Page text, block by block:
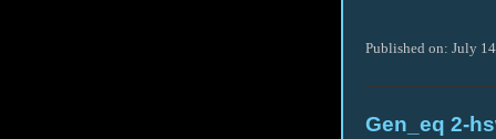
Published on: July
Gen_eq 2-